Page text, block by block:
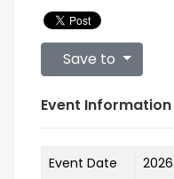
Save to
Event Information
Event Date